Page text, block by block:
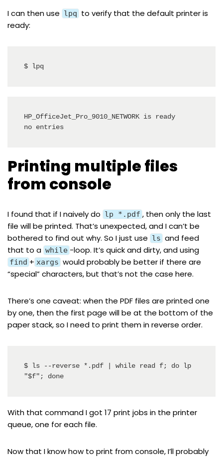
I can then use lpq to verify that the default printer is
ready:
$ lpq
HP_OfficeJet_Pro_9010_NETWORK is ready
no entries
Printing multiple files
from console
I found that if I naively do lp *.pdf , then only the last
file will be printed. That’s unexpected, and I can’t be
bothered to find out why. So I just use ls and feed
that to a while -loop. It’s quick and dirty, and using
find + xargs would probably be better if there are
“special” characters, but that’s not the case here.
There’s one caveat: when the PDF files are printed one
by one, then the first page will be at the bottom of the
paper stack, so I need to print them in reverse order.
$ ls --reverse *.pdf | while read f; do lp
"$f"; done
With that command I got 17 print jobs in the printer
queue, one for each file.
Now that I know how to print from console, I’ll probably